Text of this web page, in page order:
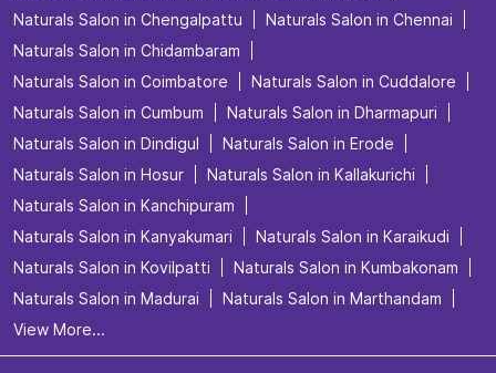
Naturals Salon in Chengalpattu
Naturals Salon in Chennai
Naturals Salon in Chidambaram
Naturals Salon in Coimbatore
Naturals Salon in Cuddalore
Naturals Salon in Cumbum
Naturals Salon in Dharmapuri
Naturals Salon in Dindigul
Naturals Salon in Erode
Naturals Salon in Hosur
Naturals Salon in Kallakurichi
Naturals Salon in Kanchipuram
Naturals Salon in Kanyakumari
Naturals Salon in Karaikudi
Naturals Salon in Kovilpatti
Naturals Salon in Kumbakonam
Naturals Salon in Madurai
Naturals Salon in Marthandam
View More...